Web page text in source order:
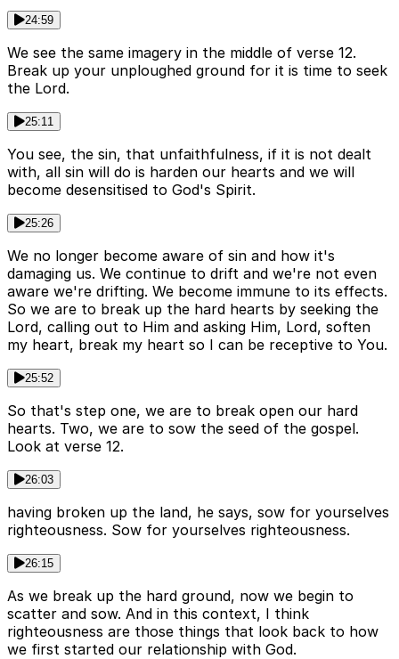
24:59
We see the same imagery in the middle of verse 12.
Break up your unploughed ground for it is time to seek
the Lord.
25:11
You see, the sin, that unfaithfulness, if it is not dealt
with, all sin will do is harden our hearts and we will
become desensitised to God's Spirit.
25:26
We no longer become aware of sin and how it's
damaging us. We continue to drift and we're not even
aware we're drifting. We become immune to its effects.
So we are to break up the hard hearts by seeking the
Lord, calling out to Him and asking Him, Lord, soften
my heart, break my heart so I can be receptive to You.
25:52
So that's step one, we are to break open our hard
hearts. Two, we are to sow the seed of the gospel.
Look at verse 12.
26:03
having broken up the land, he says, sow for yourselves
righteousness. Sow for yourselves righteousness.
26:15
As we break up the hard ground, now we begin to
scatter and sow. And in this context, I think
righteousness are those things that look back to how
we first started our relationship with God.